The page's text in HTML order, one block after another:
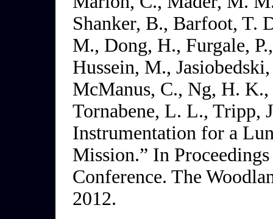
Shanker, B., Barfoot, T.
M., Dong, H., Furgale,
Hussein, M.,
McManus, C., Ng, H.
Tornabene, L. L., Tripp,
Instrumentation for a
Mission.” In
Conference. The
2012.